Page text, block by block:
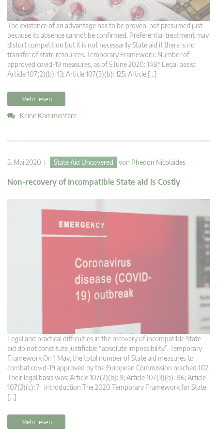
The existence of an advantage has to be proven, not presumed just
because its absence cannot be confirmed. Preferential treatment may
distort competition but it is not necessarily State aid if there is no
transfer of state resources. Temporary Framework: Number of
approved covid-19 measures, as of 5 June 2020: 148* Legal basis:
Article 107(2)(b): 13; Article 107(3)(b): 125; Article […]
Mehr lesen
Keine Kommentare
5. Mai 2020 | State Aid Uncovered von Phedon Nicolaides
Non-recovery of Incompatible State aid Is Costly
Legal and practical difficulties in the recovery of incompatible State
aid do not constitute justifiable “absolute impossibility”. Temporary
Framework On 1 May, the total number of State aid measures to
combat covid-19 approved by the European Commission reached 102.
Their legal basis was: Article 107(2)(b): 9; Article 107(3)(b): 86; Article
107(3)(c): 7 Introduction The 2020 Temporary Framework for State
[…]
Mehr lesen